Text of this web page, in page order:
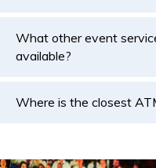
What other event
available?
Where is the closest